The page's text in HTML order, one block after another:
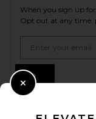
When you sign up
Opt out at any time.
Close Modal